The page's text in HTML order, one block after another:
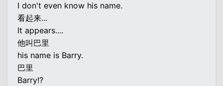
I don't even know his name.
看起来...
It appears....
他叫巴里
his name is Barry.
巴里
Barry!?